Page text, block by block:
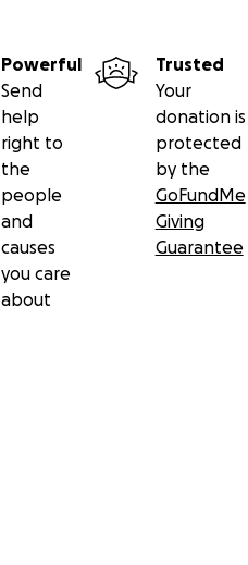
Powerful
Send
help
right to
the
people
and
causes
you care
about
Trusted
Your
donation is
protected
by the
GoFundMe
Giving
Guarantee